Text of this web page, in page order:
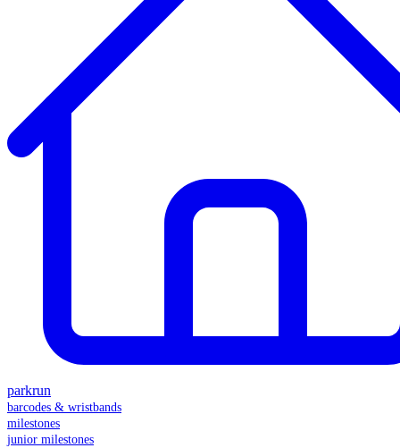
parkrun
barcodes & wristbands
milestones
junior milestones